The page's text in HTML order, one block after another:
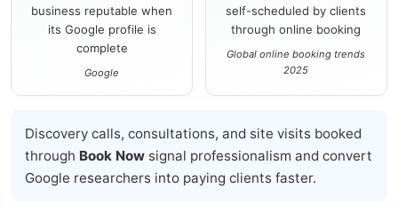
business reputable when
its Google profile is
complete
Google
self-scheduled by clients
through online booking
Global online booking trends
2025
Discovery calls, consultations, and site visits booked
through Book Now signal professionalism and convert
Google researchers into paying clients faster.